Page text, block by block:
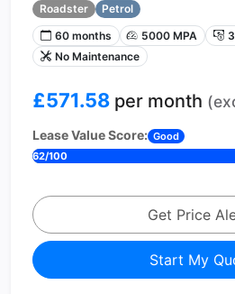
Roadster
Petrol
60 months
5000 MPA
No Maintenance
£571.58 per month
Lease Value Score: Good
62/100
Get Price
Start My